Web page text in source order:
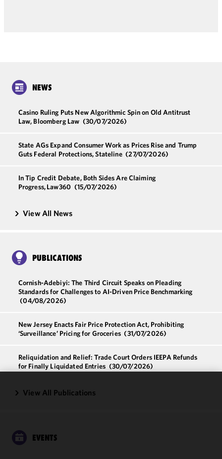
NEWS
Casino Ruling Puts New Algorithmic Spin on Old Antitrust
Law, Bloomberg Law (30/07/2026)
State AGs Expand Consumer Work as Prices Rise and Trump
Guts Federal Protections, Stateline (27/07/2026)
In Tip Credit Debate, Both Sides Are Claiming
Progress, Law360 (15/07/2026)
View All News
PUBLICATIONS
Cornish-Adebiyi: The Third Circuit Speaks on Pleading
Standards for Challenges to AI-Driven Price Benchmarking
(04/08/2026)
New Jersey Enacts Fair Price Protection Act, Prohibiting
‘Surveillance’ Pricing for Groceries (31/07/2026)
Reliquidation and Relief: Trade Court Orders IEEPA Refunds
for Finally Liquidated Entries (30/07/2026)
View All Publications
EVENTS
We use
and
performance